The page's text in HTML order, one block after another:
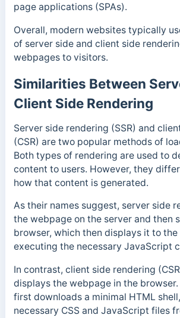
page applications (SPAs).
Overall, modern websites typically
of server side and client side
webpages to visitors.
Similarities Between
Client Side Rendering
Server side rendering (SSR) and
(CSR) are two popular methods of
Both types of rendering are used to
content to users. However, they
how that content is generated.
As their names suggest, server side
the webpage on the server and then
browser, which then displays it to the
executing the necessary JavaScript
In contrast, client side rendering
displays the webpage in the
first downloads a minimal HTML
necessary CSS and JavaScript files